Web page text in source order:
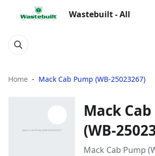
Wastebuilt - All
Home Mack Cab Pump (WB-25023267)
Mack
(WB-
Mack Cab Pump